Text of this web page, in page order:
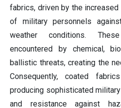
fabrics, driven by the
of military personnels
weather conditions.
encountered by chemical,
ballistic threats, creating the
Consequently, coated
producing sophisticated
and resistance against